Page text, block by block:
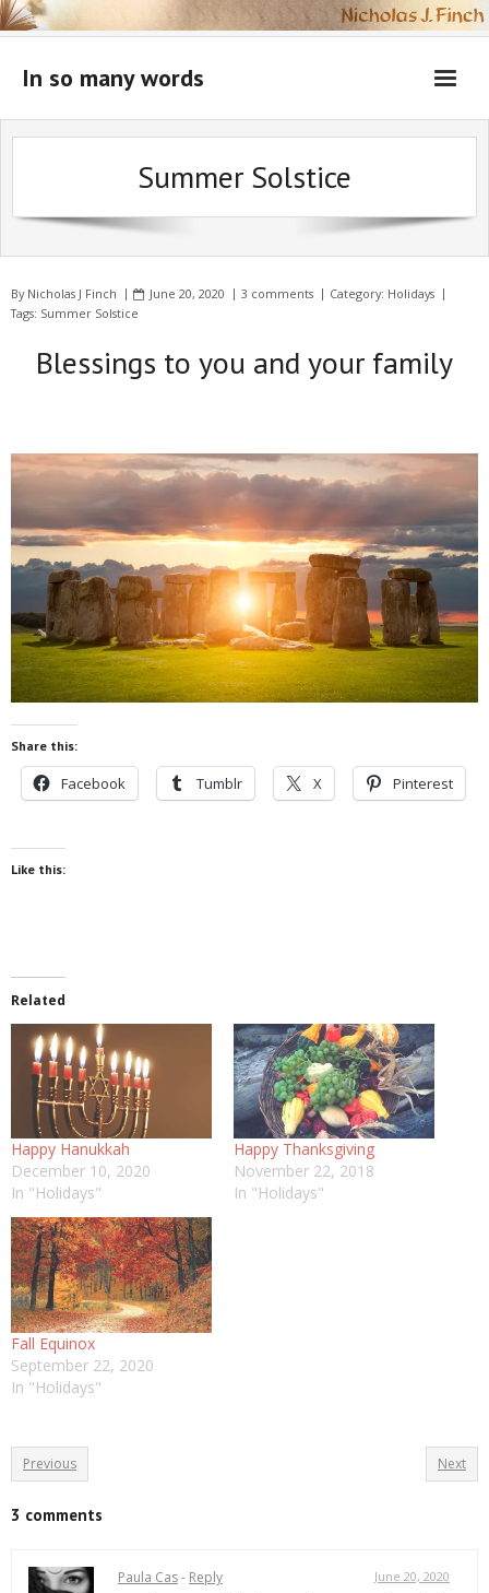
Skip
to
In so many words
Summer Solstice
By Nicholas J Finch June 20, 2020 3 comments Category: Holidays
Tags: Summer Solstice
Blessings to you and your family
Share this:
Facebook Tumblr X Pinterest
Like this:
Related
Happy Hanukkah
December 10, 2020
In "Holidays"
Happy Thanksgiving
November 22, 2018
In "Holidays"
Fall Equinox
September 22, 2020
In "Holidays"
Previous Next
3 comments
Paula Cas- Reply June 20, 2020